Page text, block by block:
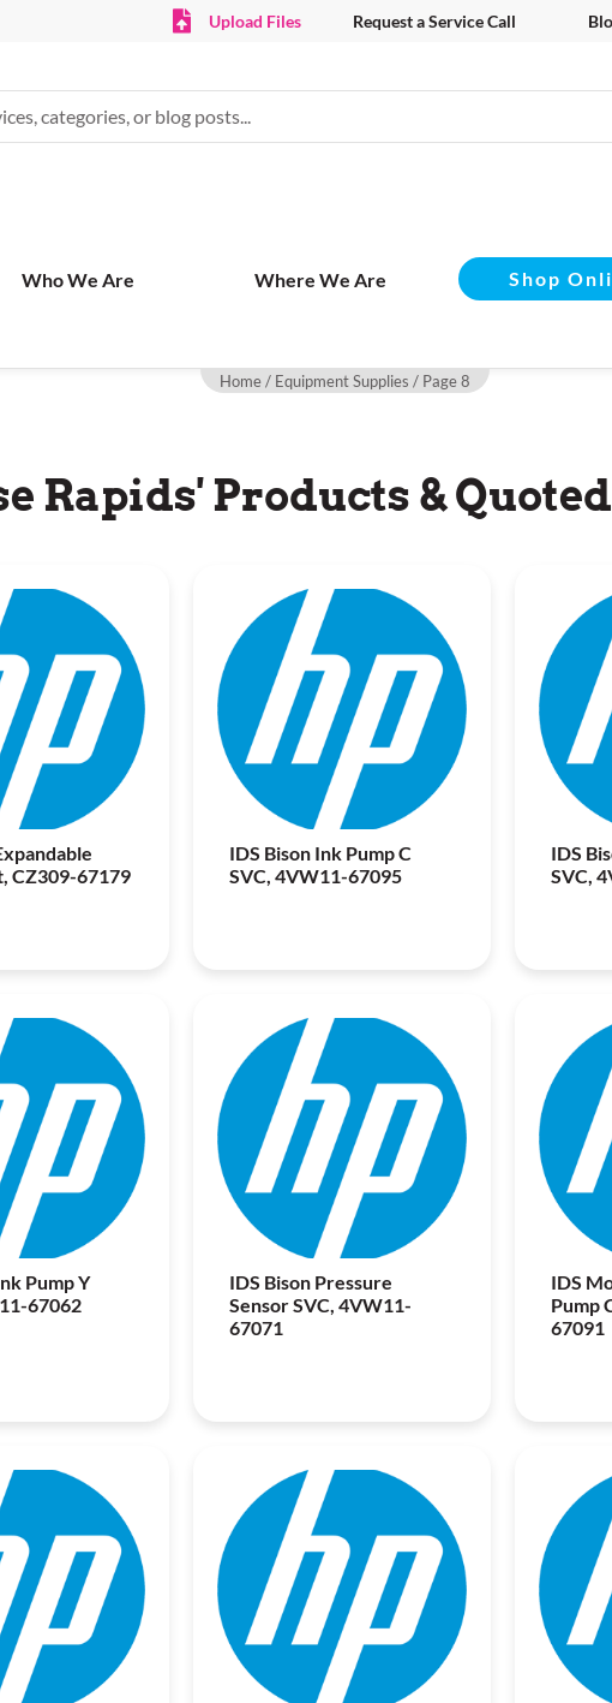
Upload Files Request a Service Call
Who We Are Where We Are Shop
Home/ Equipment Supplies / Page 8
Rapids' Products &
CZ309-67179
IDS Bison Ink Pump C
SVC, 4VW11-67095
IDS
SVC,
Pump Y
67062
IDS Bison Pressure
Sensor SVC, 4VW11-
67071
IDS
Pump
67091